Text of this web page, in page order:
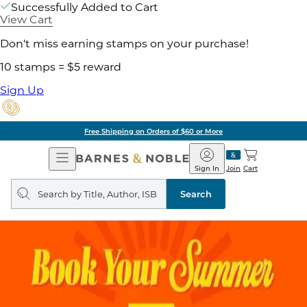
Successfully Added to Cart
View Cart
Don't miss earning stamps on your purchase!
10 stamps = $5 reward
Sign Up
Free Shipping on Orders of $60 or More
Open
Navigation
Barnes
&
Noble
Join
Sign In Cart
Search
query
Search